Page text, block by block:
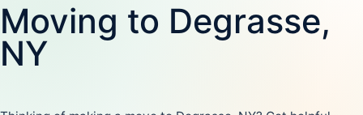
Moving to Degrasse,
NY